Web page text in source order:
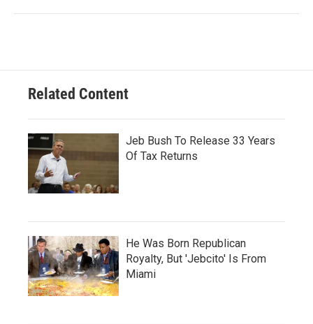
Related Content
Jeb Bush To Release 33 Years
Of Tax Returns
He Was Born Republican
Royalty, But 'Jebcito' Is From
Miami